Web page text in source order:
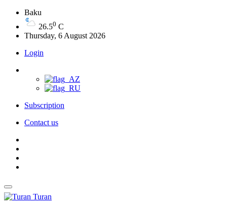
Baku
26.50 C
Thursday, 6 August 2026
Login
Subscription
Contact us
Turan